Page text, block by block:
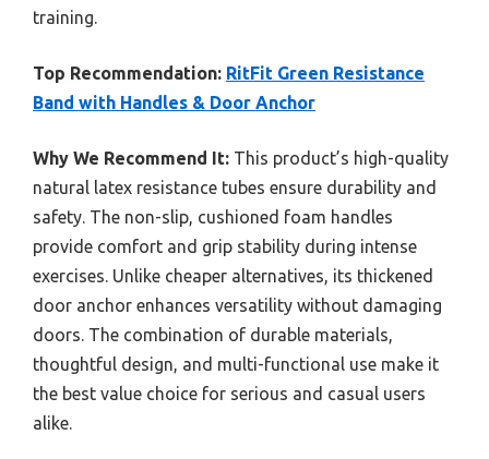
training.
Top Recommendation: RitFit Green Resistance
Band with Handles & Door Anchor
Why We Recommend It: This product’s high-quality
natural latex resistance tubes ensure durability and
safety. The non-slip, cushioned foam handles
provide comfort and grip stability during intense
exercises. Unlike cheaper alternatives, its thickened
door anchor enhances versatility without damaging
doors. The combination of durable materials,
thoughtful design, and multi-functional use make it
the best value choice for serious and casual users
alike.